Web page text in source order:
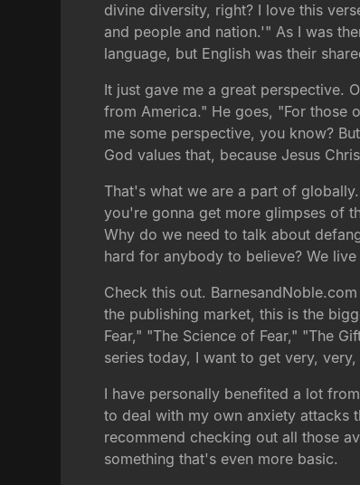
divine diversity, right? I love this
and people and nation.'" As I was
language, but English was their
It just gave me a great perspective.
from America." He goes, "For those
me some perspective, you know?
God values that, because Jesus
That's what we are a part of
you're gonna get more glimpses of
Why do we need to talk about
hard for anybody to believe? We
Check this out.
the publishing market, this is the
Fear," "The Science of Fear," "The
series today, I want to get very,
I have personally benefited a lot
to deal with my own anxiety attacks
recommend checking out all those
something that's even more basic.